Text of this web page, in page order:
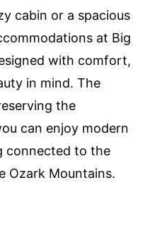
cabin or a spacious
at Big
with comfort,
in mind. The
the
can enjoy modern
connected to the
Ozark Mountains.